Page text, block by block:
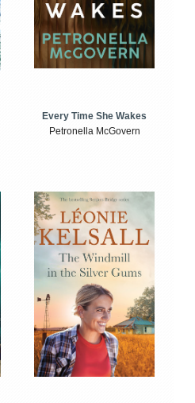
Every Time She Wakes
Petronella McGovern